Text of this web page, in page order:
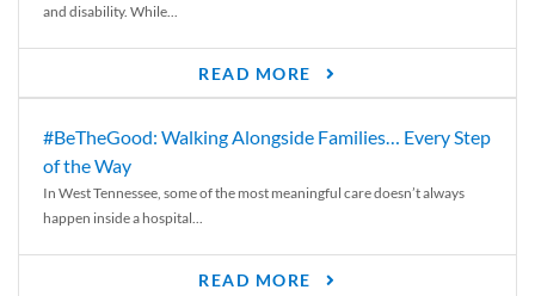
and disability. While...
READ MORE
#BeTheGood: Walking Alongside Families… Every Step
of the Way
In West Tennessee, some of the most meaningful care doesn’t always
happen inside a hospital...
READ MORE